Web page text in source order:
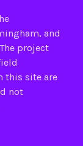
, and
project
this site are
not